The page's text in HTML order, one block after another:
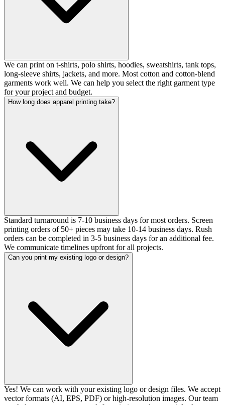
We can print on t-shirts, polo shirts, hoodies, sweatshirts, tank tops,
long-sleeve shirts, jackets, and more. Most cotton and cotton-blend
garments work well. We can help you select the right garment type
for your project and budget.
How long does apparel printing take?
Standard turnaround is 7-10 business days for most orders. Screen
printing orders of 50+ pieces may take 10-14 business days. Rush
orders can be completed in 3-5 business days for an additional fee.
We communicate timelines upfront for all projects.
Can you print my existing logo or design?
Yes! We can work with your existing logo or design files. We accept
vector formats (AI, EPS, PDF) or high-resolution images. Our team